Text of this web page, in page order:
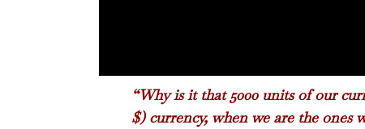
“Why is it that 5000 units of our
$) currency, when we are the ones